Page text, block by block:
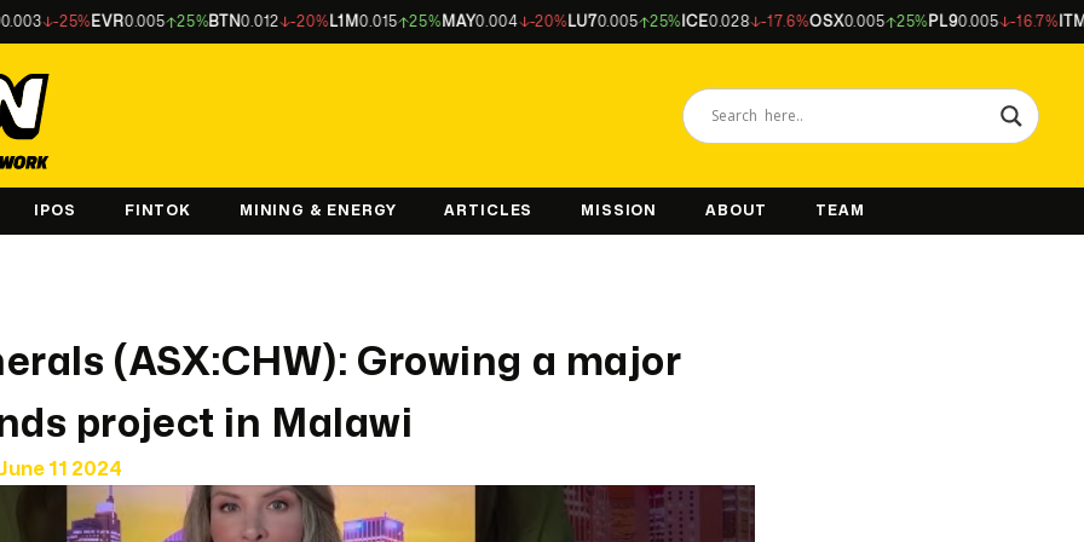
-25%EVR0.005 25%BTN0.012 -20%L1M0.015 25%MAY0.004 -20%LU70.005 25%ICE0.028 -17.6%OSX0.005 25%PL90.005 -16.7%ITM
IPOS FINTOK MINING & ENERGY ARTICLES MISSION ABOUT TEAM
(ASX:CHW): Growing a major
project in Malawi
11 2024